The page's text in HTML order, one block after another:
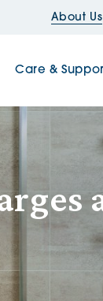
About Us
Care &